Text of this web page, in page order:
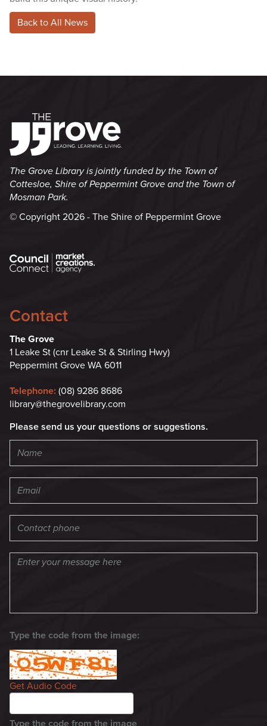
Back to All News
The Grove Library is jointly funded by the Town of
Cottesloe, Shire of Peppermint Grove and the Town of
Mosman Park.
© Copyright 2026 - The Shire of Peppermint Grove
Contact
The Grove
1 Leake St (cnr Leake St & Stirling Hwy)
Peppermint Grove WA 6011
Telephone: (08) 9286 8686
library@thegrovelibrary.com
Please send us your questions or suggestions.
Type the code from the image:
Get Audio Code